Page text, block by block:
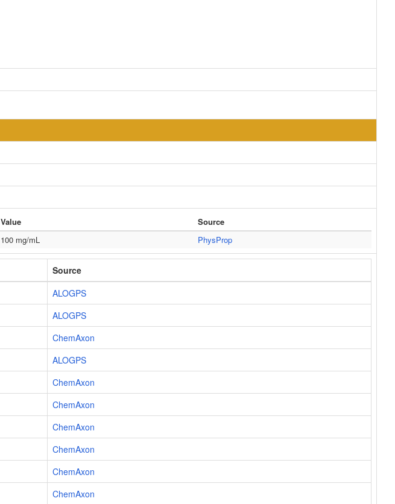
Value
Source
100 mg/mL PhysProp
Source
ALOGPS
ALOGPS
ChemAxon
ALOGPS
ChemAxon
ChemAxon
ChemAxon
ChemAxon
ChemAxon
ChemAxon